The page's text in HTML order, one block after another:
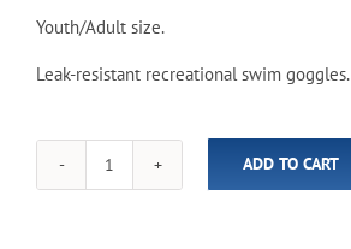
was:
$9.99.$5.99.
Youth/Adult size.
Leak-resistant recreational swim goggles.
Cayman
Swim
ADD TO CART